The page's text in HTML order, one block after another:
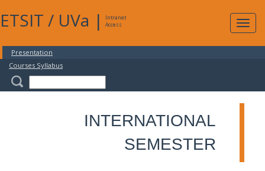
ETSIT / UVa |
Intranet
Access
Presentation
Courses Syllabus
INTERNATIONAL
SEMESTER